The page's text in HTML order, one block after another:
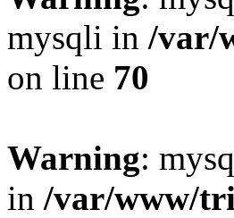
mysqli in /var/
on line 70
Warning:
in /var/www/